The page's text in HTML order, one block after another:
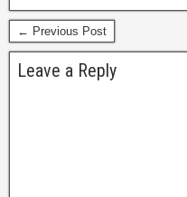
← Previous Post
Leave a Reply